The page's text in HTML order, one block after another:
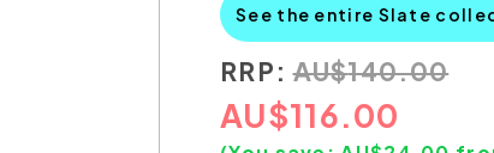
See the entire Slate
RRP: AU$140.00
AU$116.00